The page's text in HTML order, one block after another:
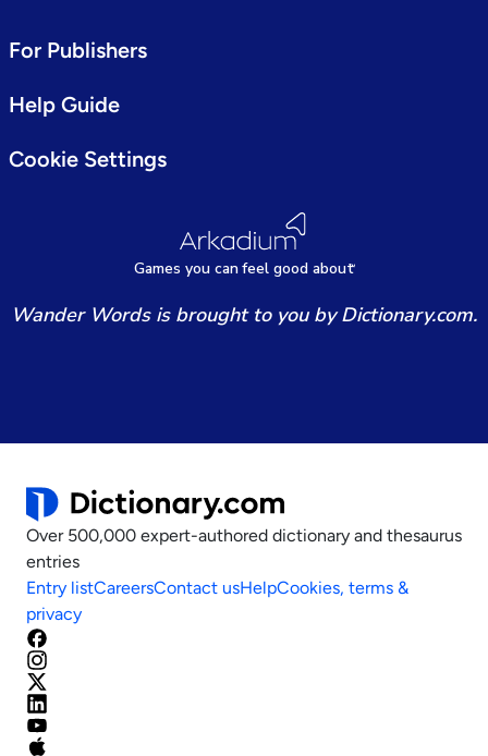
Games you canfeel good about
For Publishers
Help Guide
Cookie Settings
Wander Words is brought to you by Dictionary.com.
Over 500,000 expert-authored dictionary and thesaurus
entries
Entry listCareersContact usHelpCookies, terms &
privacy